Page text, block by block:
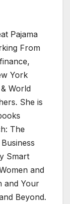
Pajama
From
York
World
She is
The
Smart
and
and Your
Beyond.